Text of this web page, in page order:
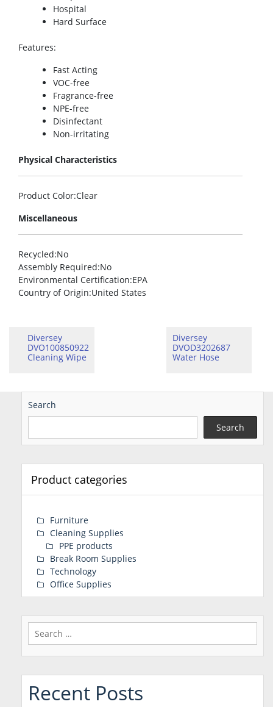
Hospital
Hard Surface
Features:
Fast Acting
VOC-free
Fragrance-free
NPE-free
Disinfectant
Non-irritating
Physical Characteristics
Product Color:Clear
Miscellaneous
Recycled:No
Assembly Required:No
Environmental Certification:EPA
Country of Origin:United States
Diversey
DVO100850922
Cleaning Wipe
Diversey
DVOD3202687
Water Hose
Search
Search
Product categories
Furniture
Cleaning Supplies
PPE products
Break Room Supplies
Technology
Office Supplies
Search
for:
Recent Posts